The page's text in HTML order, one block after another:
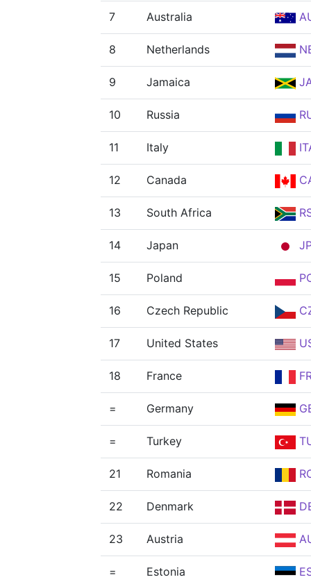
7 Australia
8 Netherlands
9 Jamaica
10 Russia
11 Italy
12 Canada
13 South Africa
14 Japan
15 Poland
16 Czech Republic
17 United States
18 France
= Germany
= Turkey
21 Romania
22 Denmark
23 Austria
= Estonia